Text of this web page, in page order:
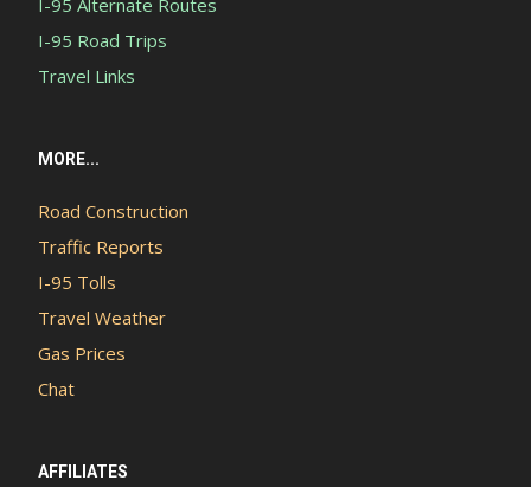
I-95 Road Trips
Travel Links
MORE...
Road Construction
Traffic Reports
I-95 Tolls
Travel Weather
Gas Prices
Chat
AFFILIATES